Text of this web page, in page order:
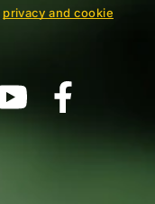
privacy and cookie